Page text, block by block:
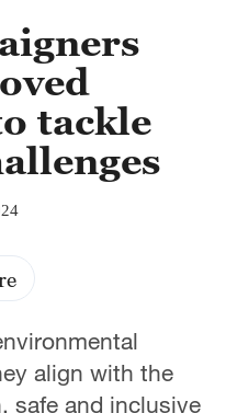
tackle
align with the
safe and inclusive